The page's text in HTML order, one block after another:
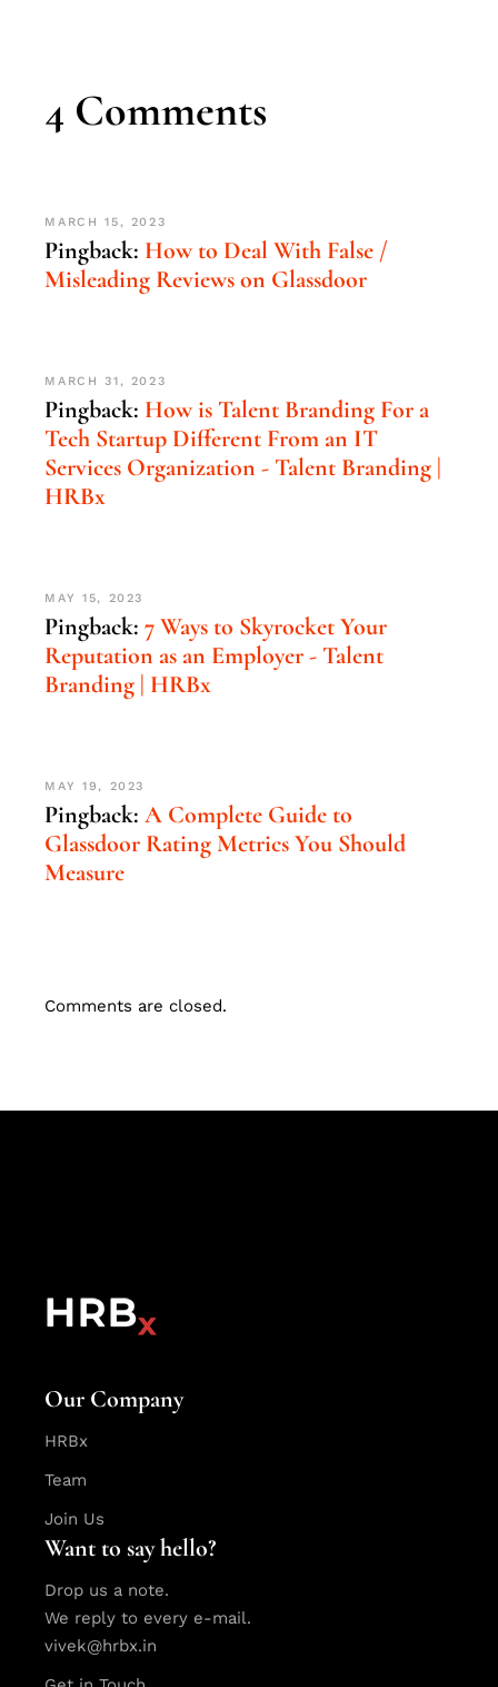
4 Comments
MARCH 15, 2023
Pingback:How to Deal With False /
Misleading Reviews on Glassdoor
MARCH 31, 2023
Pingback:How is Talent Branding For a
Tech Startup Different From an IT
Services Organization - Talent Branding |
HRBx
MAY 15, 2023
Pingback:7 Ways to Skyrocket Your
Reputation as an Employer - Talent
Branding | HRBx
MAY 19, 2023
Pingback:A Complete Guide to
Glassdoor Rating Metrics You Should
Measure
Comments are closed.
Our Company
HRBx
Team
Join Us
Want to say hello?
Drop us a note.
We reply to every e-mail.
vivek@hrbx.in